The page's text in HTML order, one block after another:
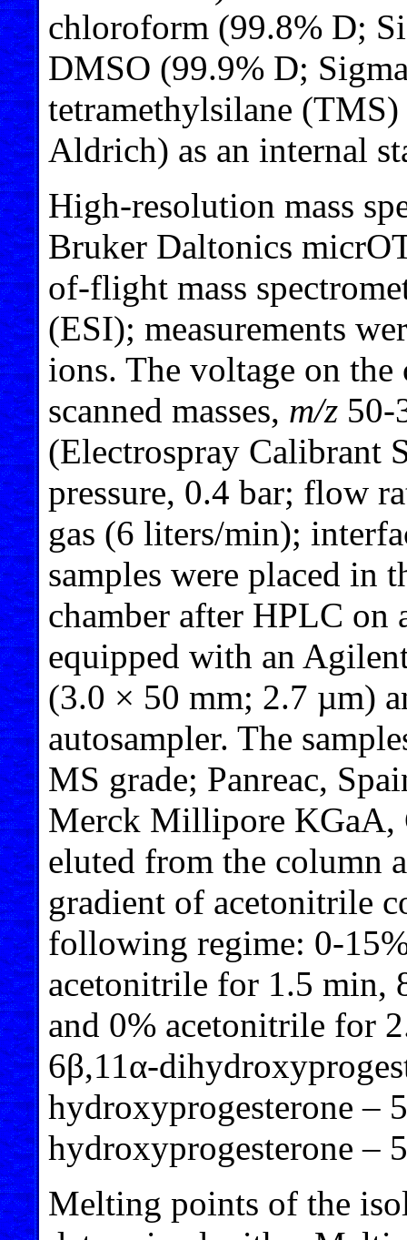
chloroform (99.8% D;
DMSO (99.9% D;
tetramethylsilane
Aldrich) as an internal
High-resolution mass
Bruker Daltonics
of-flight mass
(ESI); measurements
ions. The voltage on
scanned masses, m/z 50-
(Electrospray Calibrant
pressure, 0.4 bar; flow
gas (6 liters/min);
samples were placed in
chamber after HPLC on
equipped with an
(3.0 × 50 mm; 2.7 µm)
autosampler. The
MS grade; Panreac,
Merck Millipore KGaA,
eluted from the column
gradient of acetonitrile
following regime: 0-
acetonitrile for 1.5 min,
and 0% acetonitrile for
6β,11α-
hydroxyprogesterone –
hydroxyprogesterone –
Melting points of the